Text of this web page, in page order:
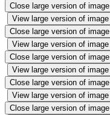
Close large version of image
View large version of image
Close large version of image
View large version of image
Close large version of image
View large version of image
Close large version of image
View large version of image
Close large version of image